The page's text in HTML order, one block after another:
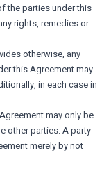
the parties under this
rights, remedies or
otherwise, any
this Agreement may
in each case in
may only be
other parties. A party
merely by not